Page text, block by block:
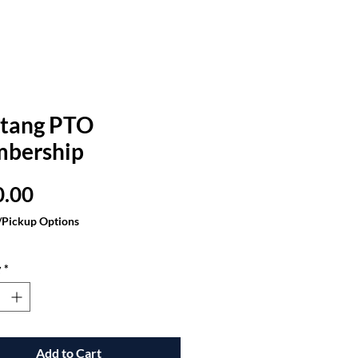
PTO
Price
Options
*
Add to Cart